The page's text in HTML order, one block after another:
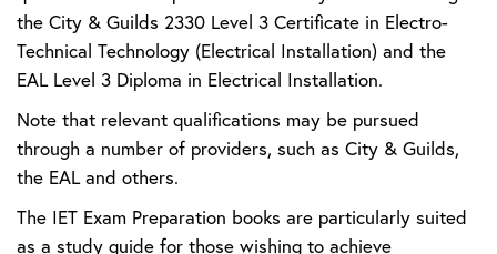
the City & Guilds 2330 Level 3 Certificate in Electro-
Technical Technology (Electrical Installation) and the
EAL Level 3 Diploma in Electrical Installation.
Note that relevant qualifications may be pursued
through a number of providers, such as City & Guilds,
the EAL and others.
The IET Exam Preparation books are particularly suited
as a study guide for those wishing to achieve